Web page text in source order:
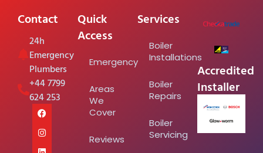
Contact
24h
Emergency
Plumbers
+44 7799
624 253
Quick
Access
Emergency
Areas
We
Cover
Reviews
Services
Boiler
Installations
Boiler
Repairs
Boiler
Servicing
Accredited
Installer